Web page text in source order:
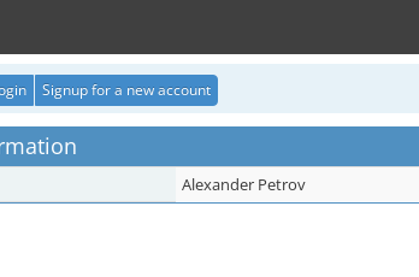
Signup for a new account
Alexander Petrov